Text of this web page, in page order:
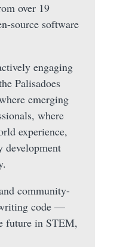
over 19
source software
engaging
Palisadoes
emerging
where
experience,
development
community-
code —
future in STEM,